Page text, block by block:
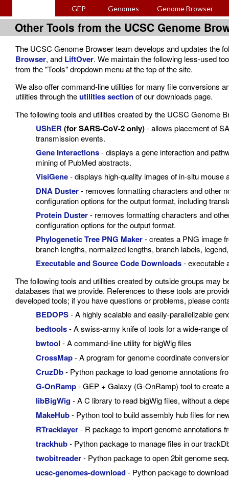
GEP Genomes Genome Browser
Other Tools from the UCSC Genome
The UCSC Genome Browser team develops and updates the
Browser, and LiftOver. We maintain the following less-used
from the "Tools" dropdown menu at the top of the site.
We also offer command-line utilities for many file conversions
utilities through theutilities sectionof our downloads page.
The following tools and utilities created by the UCSC Genome
UShER (for SARS-CoV-2 only)- allows placement of
transmission events.
Gene Interactions- displays a gene interaction and
mining of PubMed abstracts.
VisiGene- displays high-quality images of in-situ
DNA Duster- removes formatting characters and other
configuration options for the output format, including
Protein Duster- removes formatting characters and
configuration options for the output format.
Phylogenetic Tree PNG Maker- creates a PNG image
branch lengths, normalized lengths, branch labels,
Executable and Source Code Downloads- executable
The following tools and utilities created by outside groups may
databases that we provide. References to these tools are
developed tools; if you have questions or problems, please
BEDOPS- A highly scalable and easily-parallelizable
bedtools- A swiss-army knife of tools for a wide-range
bwtool - A command-line utility for bigWig files
CrossMap- A program for genome coordinate
CruzDb- Python package to load genome annotations
G-OnRamp- GEP + Galaxy (G-OnRamp) tool to create
libBigWig- A C library to read bigWig files, without a
MakeHub- Python tool to build assembly hub files for
RTracklayer- R package to import genome annotations
trackhub- Python package to manage files in our
twobitreader- Python package to open 2bit genome
ucsc-genomes-download- Python package to